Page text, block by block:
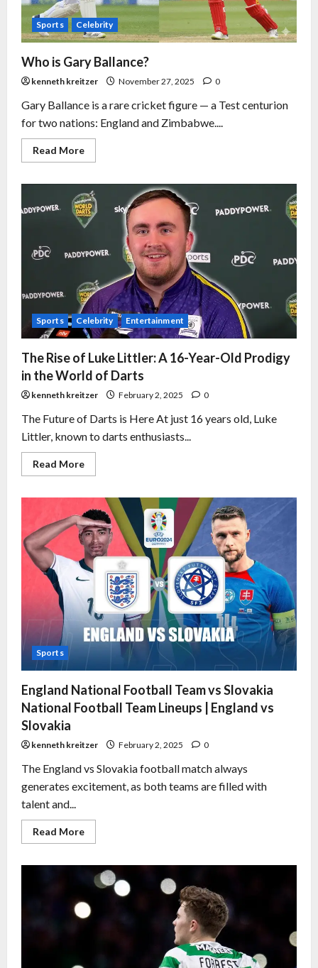
Sports Celebrity
Who is Gary Ballance?
kenneth kreitzer November 27, 2025 0
Gary Ballance is a rare cricket figure — a Test centurion
for two nations: England and Zimbabwe....
Read More
Sports Celebrity Entertainment
The Rise of Luke Littler: A 16-Year-Old Prodigy
in the World of Darts
kenneth kreitzer February 2, 2025 0
The Future of Darts is Here At just 16 years old, Luke
Littler, known to darts enthusiasts...
Read More
Sports
England National Football Team vs Slovakia
National Football Team Lineups | England vs
Slovakia
kenneth kreitzer February 2, 2025 0
The England vs Slovakia football match always
generates excitement, as both teams are filled with
talent and...
Read More